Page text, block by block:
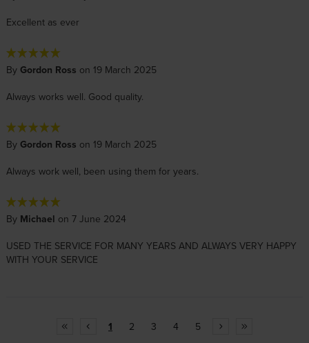
Excellent as ever
By Gordon Ross on 19 March 2025
Always works well. Good quality.
By Gordon Ross on 19 March 2025
Always work well, been using them for years.
By Michael on 7 June 2024
USED THE SERVICE FOR MANY YEARS AND ALWAYS VERY HAPPY
WITH YOUR SERVICE
1 2 3 4 5